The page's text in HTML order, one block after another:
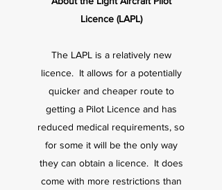
Licence(LAPL)
The LAPL is a relatively new
licence. It allows for a potentially
quicker and cheaper route to
getting a Pilot Licence and has
reduced medical requirements, so
for some it will be the only way
they can obtain a licence. It does
come with more restrictions than